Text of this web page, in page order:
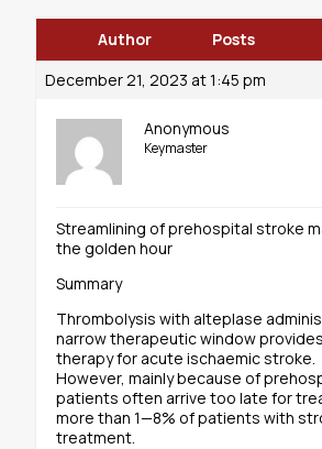
Author
Posts
December 21, 2023 at 1:45 pm
Anonymous
Keymaster
Streamlining of prehospital stroke
the golden hour
Summary
Thrombolysis with alteplase
narrow therapeutic window
therapy for acute ischaemic stroke.
However, mainly because of
patients often arrive too late for
more than 1—8% of patients with
treatment.